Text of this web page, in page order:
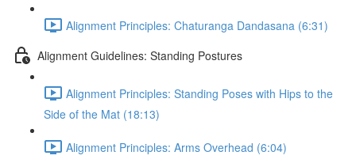
Alignment Principles: Chaturanga Dandasana (6:31)
Alignment Guidelines: Standing Postures
Alignment Principles: Standing Poses with Hips to the
Side of the Mat (18:13)
Alignment Principles: Arms Overhead (6:04)